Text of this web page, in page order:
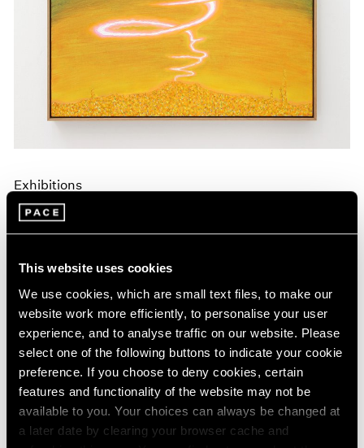
This website uses cookies
We use cookies, which are small text files, to make our
website work more efficiently, to personalise your user
experience, and to analyse traffic on our website. Please
select one of the following buttons to indicate your cookie
preference. If you choose to deny cookies, certain
features and functionality of the website may not be
available to you. Your choices can always be changed at
a later date by clearing your browser cache and
Exhibitions
Announcing A New Series of Online
Exhibitions
Apr 20, 2020